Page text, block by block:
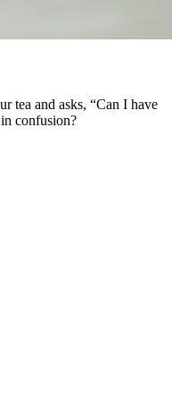
tea and asks, “Can I have
confusion?